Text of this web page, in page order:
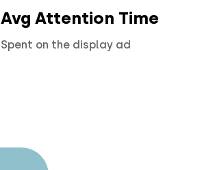
Avg Attention Time
Spent on the display ad